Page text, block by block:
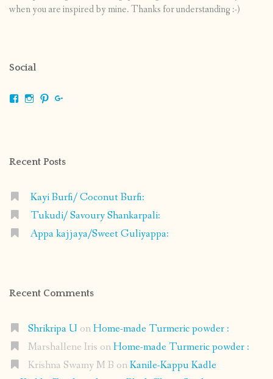
when you are inspired by mine. Thanks for understanding :-)
Social
ViewViewView
Recent Posts
Kayi Burfi/ Coconut Burfi:
Tukudi/ Savoury Shankarpali:
Appa kajjaya/Sweet Guliyappa:
Recent Comments
Shrikripa U onHome-made Turmeric powder :
Marshallene Iris onHome-made Turmeric powder :
Krishna Swamy M B onKanile-Kappu Kadle